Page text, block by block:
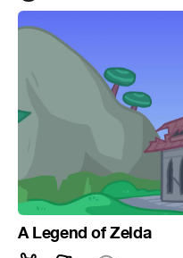
A Legend of Zelda